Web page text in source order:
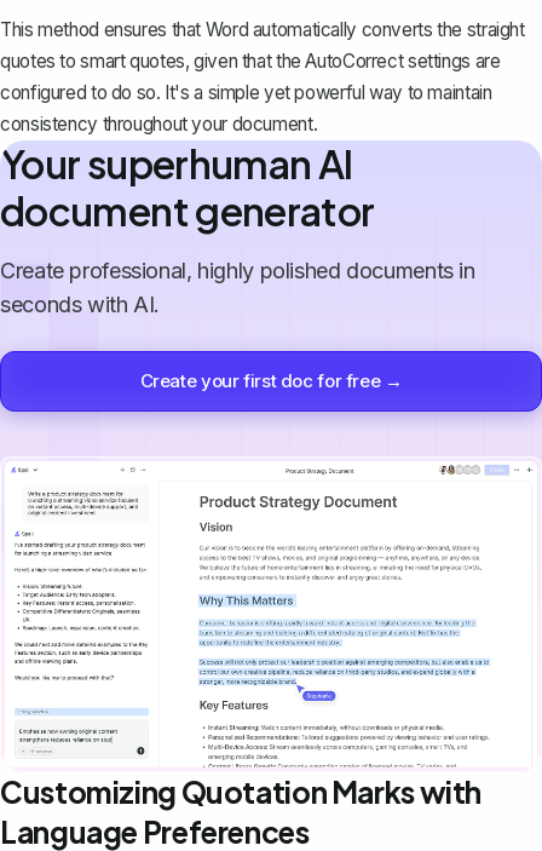
This method ensures that Word automatically converts the straight
quotes to smart quotes, given that the AutoCorrect settings are
configured to do so. It's a simple yet powerful way to maintain
consistency throughout your document.
Your superhuman AI
document generator
Create professional, highly polished documents in
seconds with AI.
Create your first doc for free →
Customizing Quotation Marks with
Language Preferences